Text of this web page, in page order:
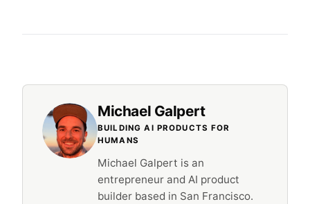
Michael Galpert
BUILDING AI PRODUCTS FOR
HUMANS
Michael Galpert is an
entrepreneur and AI product
builder based in San Francisco.